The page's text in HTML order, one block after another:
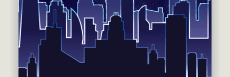
May 2027
Jun 2027
Resident Company